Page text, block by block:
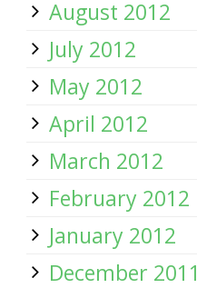
August 2012
July 2012
May 2012
April 2012
March 2012
February 2012
January 2012
December 2011